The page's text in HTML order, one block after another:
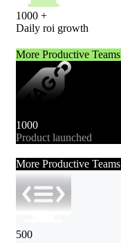
1000 +
Daily roi growth
More Productive Teams
1000
Product launched
More Productive Teams
500